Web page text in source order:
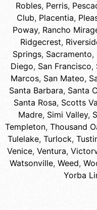
Robles, Perris,
Club, Placentia,
Poway, Rancho
Ridgecrest,
Springs, Sacramento,
Diego, San Francisco,
Marcos, San Mateo,
Santa Barbara, Santa
Santa Rosa, Scotts
Madre, Simi Valley,
Templeton, Thousand
Tulelake, Turlock,
Venice, Ventura,
Watsonville, Weed,
Yorba